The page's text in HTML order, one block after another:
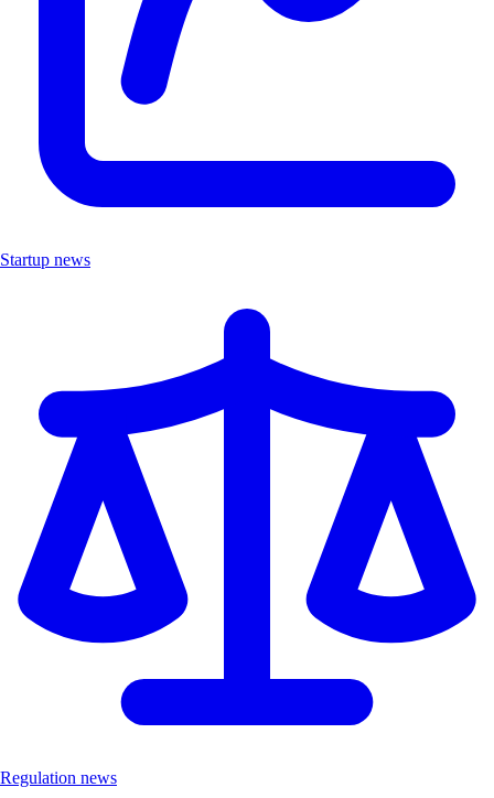
Startup news
Regulation news